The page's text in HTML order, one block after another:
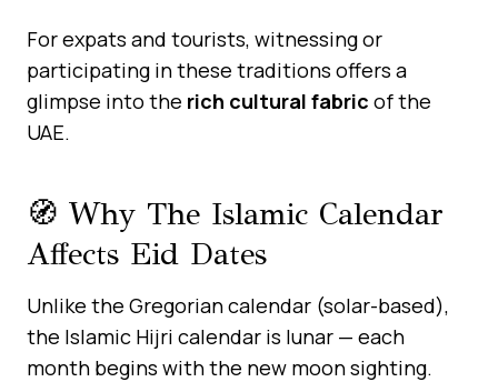
For expats and tourists, witnessing or
participating in these traditions offers a
glimpse into the rich cultural fabric of the
UAE.
🧭 Why The Islamic Calendar
Affects Eid Dates
Unlike the Gregorian calendar (solar-based),
the Islamic Hijri calendar is lunar — each
month begins with the new moon sighting.